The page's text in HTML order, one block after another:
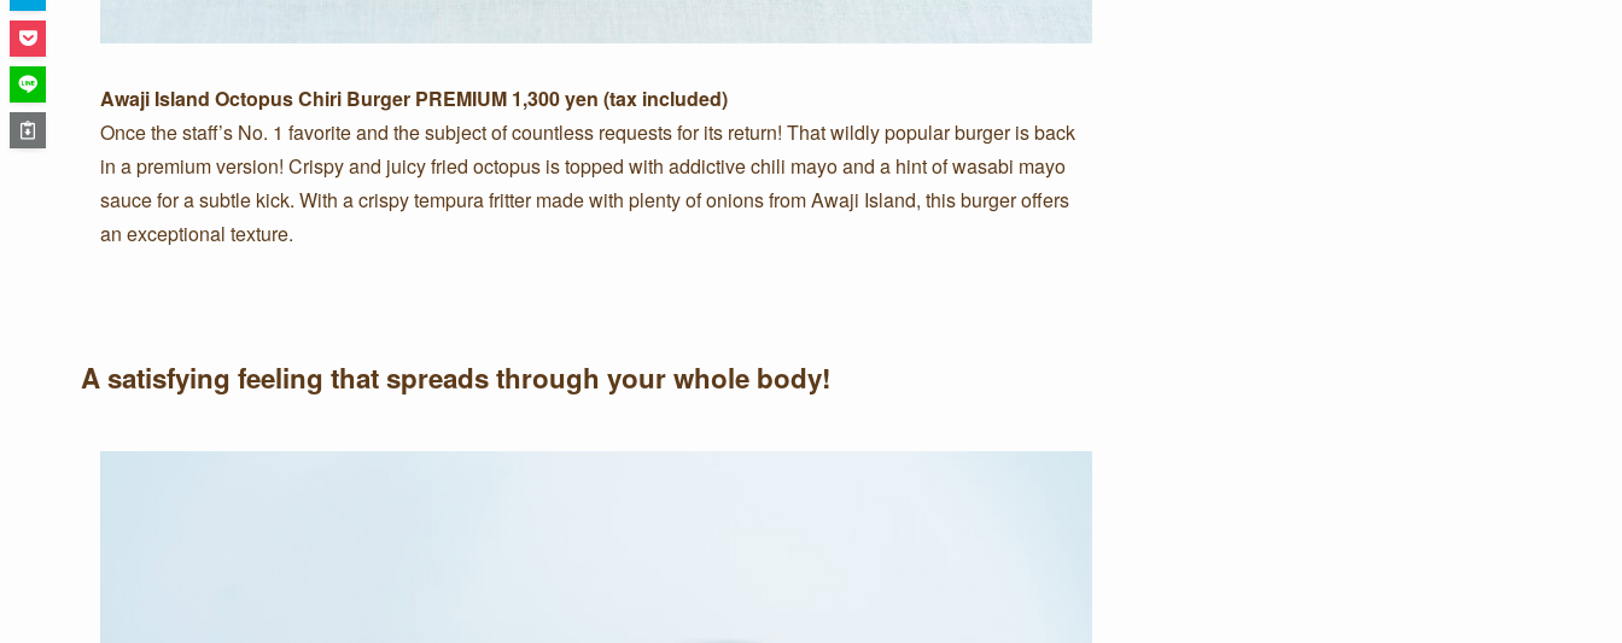
Awaji Island Octopus Chiri Burger PREMIUM 1,300 yen (tax included)
Once the staff’s No. 1 favorite and the subject of countless requests for its return! That wildly popular burger is back
in a premium version! Crispy and juicy fried octopus is topped with addictive chili mayo and a hint of wasabi mayo
sauce for a subtle kick. With a crispy tempura fritter made with plenty of onions from Awaji Island, this burger offers
an exceptional texture.
A satisfying feeling that spreads through your whole body!